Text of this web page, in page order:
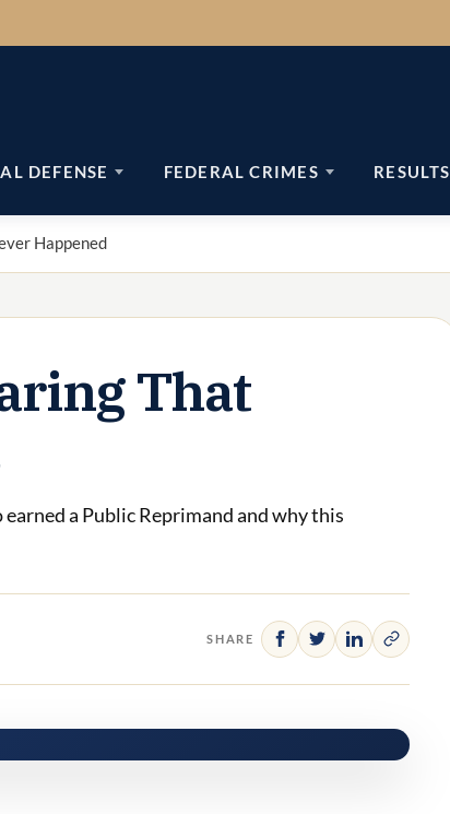
DEFENSE FEDERAL CRIMES RESULTS
Happened
That
a Public Reprimand and why this
SHARE